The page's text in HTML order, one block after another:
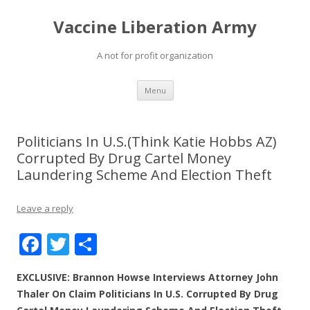
Vaccine Liberation Army
A not for profit organization
Menu Skip
content
Politicians In U.S.(Think Katie Hobbs AZ)
Corrupted By Drug Cartel Money
Laundering Scheme And Election Theft
Leave a reply
F
ac
e
T
w
ittar
EXCLUSIVE: Brannon Howse Interviews Attorney John
Thaler On Claim Politicians In U.S. Corrupted By Drug